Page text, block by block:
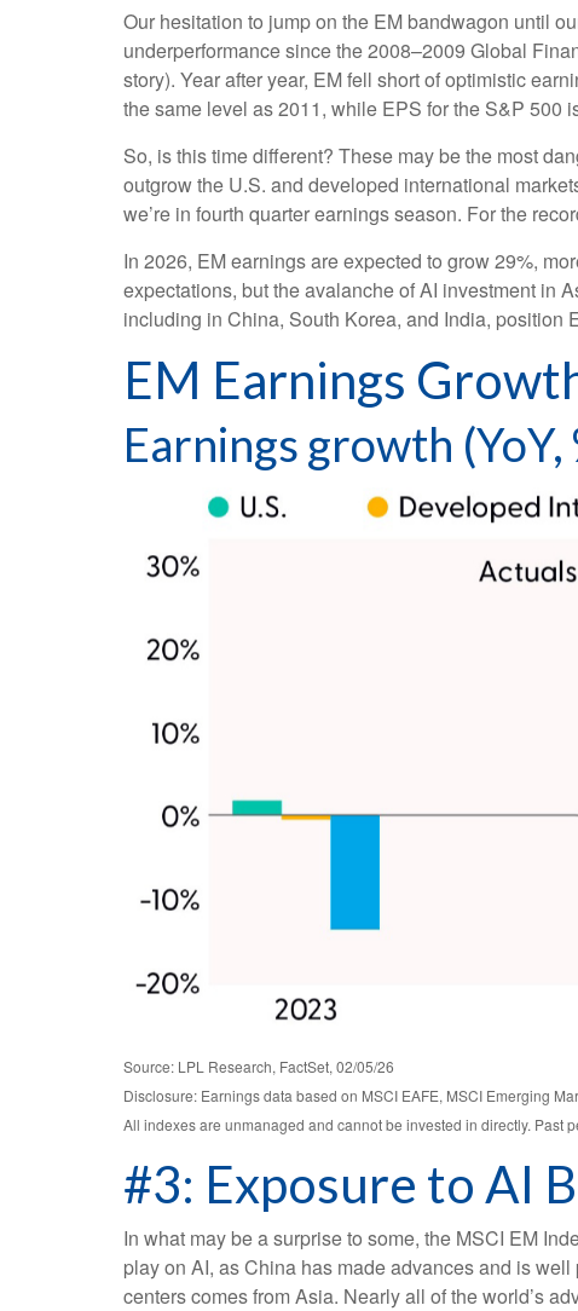
Our hesitation to jump on the EM bandwagon until
underperformance since the 2008–2009 Global
story). Year after year, EM fell short of optimistic
the same level as 2011, while EPS for the S&P 500
So, is this time different? These may be the most
outgrow the U.S. and developed international
we’re in fourth quarter earnings season. For the
In 2026, EM earnings are expected to grow 29%,
expectations, but the avalanche of AI investment in
including in China, South Korea, and India, position
EM Earnings
Earnings growth (YoY,
Source: LPL Research, FactSet, 02/05/26
Disclosure: Earnings data based on MSCI EAFE, MSCI Emerging
All indexes are unmanaged and cannot be invested in directly. Past
#3: Exposure to AI
In what may be a surprise to some, the MSCI EM
play on AI, as China has made advances and is
centers comes from Asia. Nearly all of the world’s